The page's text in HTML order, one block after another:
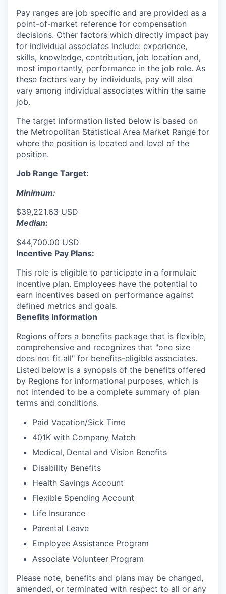
Pay ranges are job specific and are provided as a
point-of-market reference for compensation
decisions. Other factors which directly impact pay
for individual associates include: experience,
skills, knowledge, contribution, job location and,
most importantly, performance in the job role. As
these factors vary by individuals, pay will also
vary among individual associates within the same
job.
The target information listed below is based on
the Metropolitan Statistical Area Market Range for
where the position is located and level of the
position.
Job Range Target:
Minimum:
$39,221.63 USD
Median:
$44,700.00 USD
Incentive Pay Plans:
This role is eligible to participate in a formulaic
incentive plan. Employees have the potential to
earn incentives based on performance against
defined metrics and goals.
Benefits Information
Regions offers a benefits package that is flexible,
comprehensive and recognizes that "one size
does not fit all" for benefits-eligible associates.
Listed below is a synopsis of the benefits offered
by Regions for informational purposes, which is
not intended to be a complete summary of plan
terms and conditions.
Paid Vacation/Sick Time
401K with Company Match
Medical, Dental and Vision Benefits
Disability Benefits
Health Savings Account
Flexible Spending Account
Life Insurance
Parental Leave
Employee Assistance Program
Associate Volunteer Program
Please note, benefits and plans may be changed,
amended, or terminated with respect to all or any